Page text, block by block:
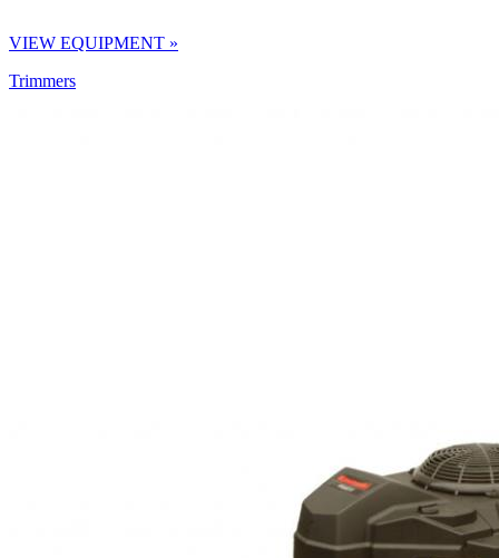
VIEW EQUIPMENT »
Trimmers